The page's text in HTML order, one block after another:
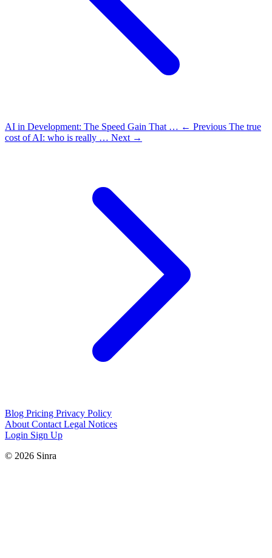
AI in Development: The Speed Gain That … ← Previous The true
cost of AI: who is really … Next →
Blog Pricing Privacy Policy
About Contact Legal Notices
Login Sign Up
© 2026 Sinra